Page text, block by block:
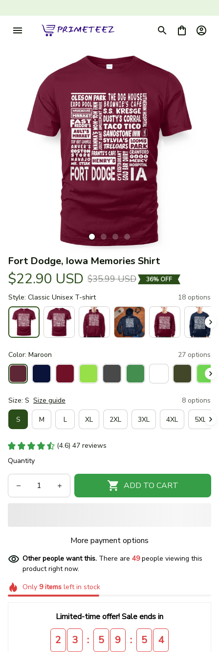
Fort Dodge, Iowa Memories Shirt
$22.90 USD $35.99 USD 36% OFF
Style: Classic Unisex T-shirt 18 options
Color: Maroon 27 options
Size: S Size guide 8 options
S M L XL 2XL 3XL 4XL 5XL
(4.6) 47 reviews
Quantity
ADD TO CART
More payment options
Other people want this. There are 49people viewing this
product right now.
Only 9itemsleft in stock
Limited-time offer! Sale ends in
2 3 : 5 9 : 5 4